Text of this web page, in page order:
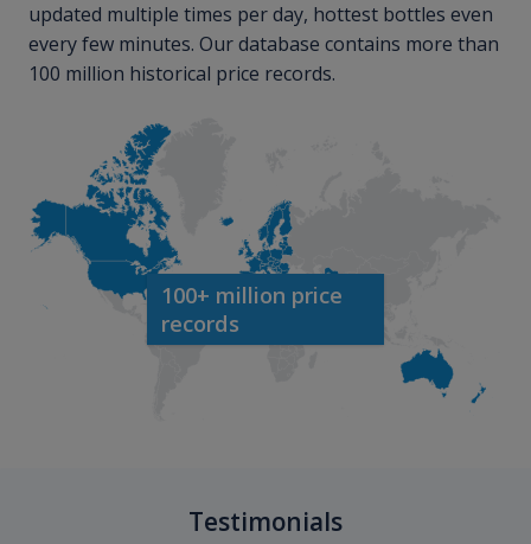
updated multiple times per day, hottest bottles even
every few minutes. Our database contains more than
100 million historical price records.
100+ million price
records
Testimonials